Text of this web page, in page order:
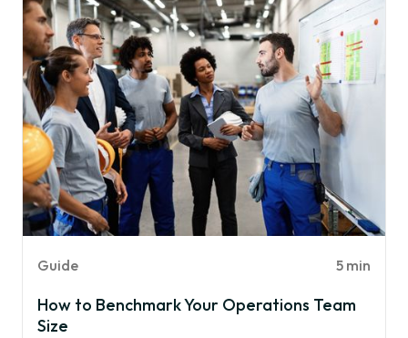
Guide 5 min
How to Benchmark Your Operations Team
Size